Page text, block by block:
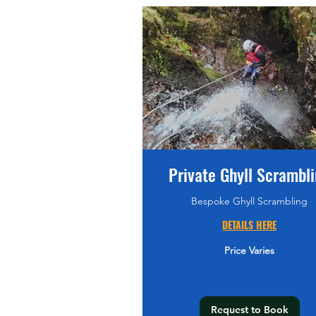
Private Ghyll
Bespoke Ghyll Scrambling
DETAILS HERE
Price Varies
Request to Book